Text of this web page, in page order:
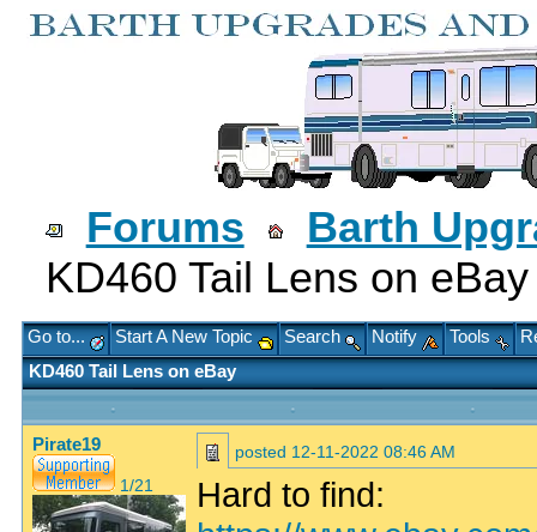
Forums
Barth
KD460 Tail Lens on eBay
Go to... Start A New Topic Search Notify Tools
KD460 Tail Lens on eBay
Pirate19
1/21
posted 12-11-2022 08:46 AM
Hard to find: